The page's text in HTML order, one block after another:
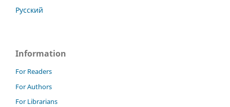
Русский
Information
For Readers
For Authors
For Librarians